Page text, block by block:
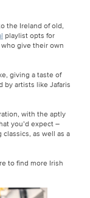
the Ireland of old,
playlist opts for
give their own
giving a taste of
by artists like Jafaris
with the aptly
you’d expect –
as well as a
to find more Irish